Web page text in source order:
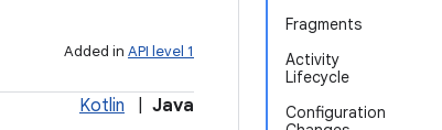
Fragments
Activity
Lifecycle
Configuration
Added in API level 1
Kotlin Java